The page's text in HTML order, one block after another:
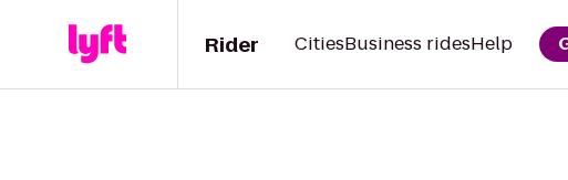
Rider CitiesBusiness ridesHelp